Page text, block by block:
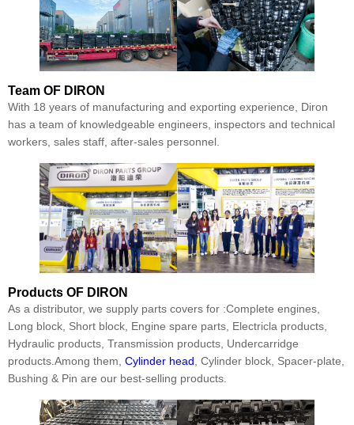
Team OF DIRON
With 18 years of manufacturing and exporting experience, Diron
has a team of knowledgeable engineers, inspectors and technical
workers, sales staff, after-sales personnel.
Products OF DIRON
As a distributor, we supply parts covers for :Complete engines,
Long block, Short block, Engine spare parts, Electricla products,
Hydraulic products, Transmission products, Undercarridge
products.Among them, Cylinder head , Cylinder block, Spacer-plate,
Bushing & Pin are our best-selling products.